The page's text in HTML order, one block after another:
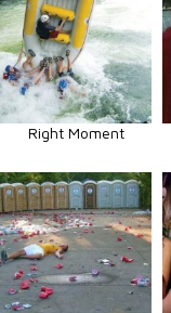
Right Moment